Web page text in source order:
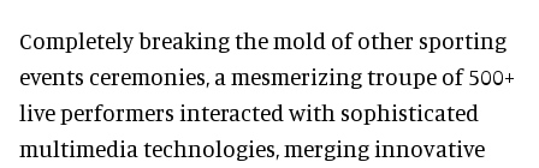
Completely breaking the mold of other sporting
events ceremonies, a mesmerizing troupe of 500+
live performers interacted with sophisticated
multimedia technologies, merging innovative